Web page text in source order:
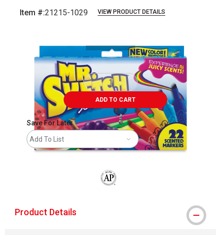
Item #:21215-1029 VIEW PRODUCT DETAILS
ADD TO CART
Save For Later
Add To List
Product Details